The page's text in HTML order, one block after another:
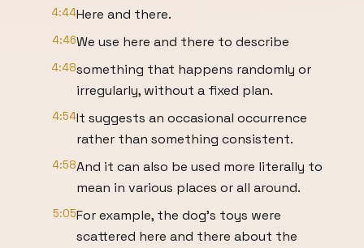
4:44Here and there.
4:46We use here and there to describe
4:48something that happens randomly or
irregularly, without a fixed plan.
4:54It suggests an occasional occurrence
rather than something consistent.
4:58And it can also be used more literally to
mean in various places or all around.
5:05For example, the dog's toys were
scattered here and there about the